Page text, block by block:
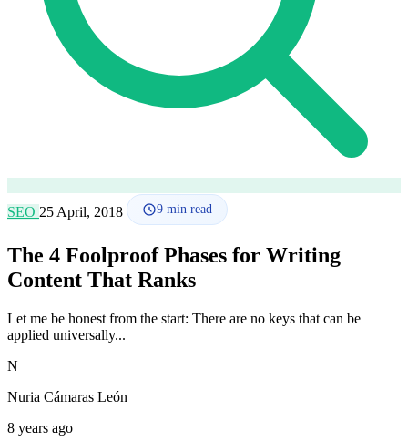
SEO 25 April, 2018 9 min read
The 4 Foolproof Phases for Writing
Content That Ranks
Let me be honest from the start: There are no keys that can be
applied universally...
N
Nuria Cámaras León
8 years ago